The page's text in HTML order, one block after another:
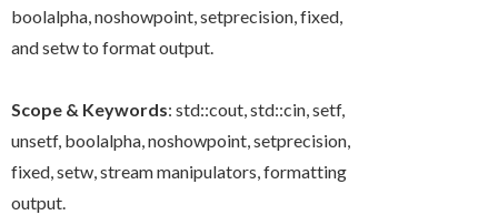
boolalpha,noshowpoint,setprecision,fixed,
andsetwto format output.
Scope & Keywords: std::cout,std::cin,setf,
unsetf, boolalpha,noshowpoint,setprecision,
fixed,setw, stream manipulators, formatting
output.